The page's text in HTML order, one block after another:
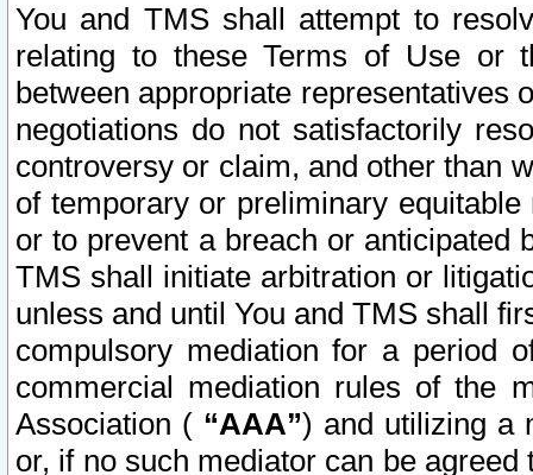
You and TMS shall attempt to
relating to these Terms of Use or
between appropriate representatives
negotiations do not satisfactorily
controversy or claim, and other than
of temporary or preliminary
or to prevent a breach or anticipated
TMS shall initiate arbitration or
unless and until You and TMS shall
compulsory mediation for a period
commercial mediation rules of the
Association ( “AAA”) and utilizing a
or, if no such mediator can be